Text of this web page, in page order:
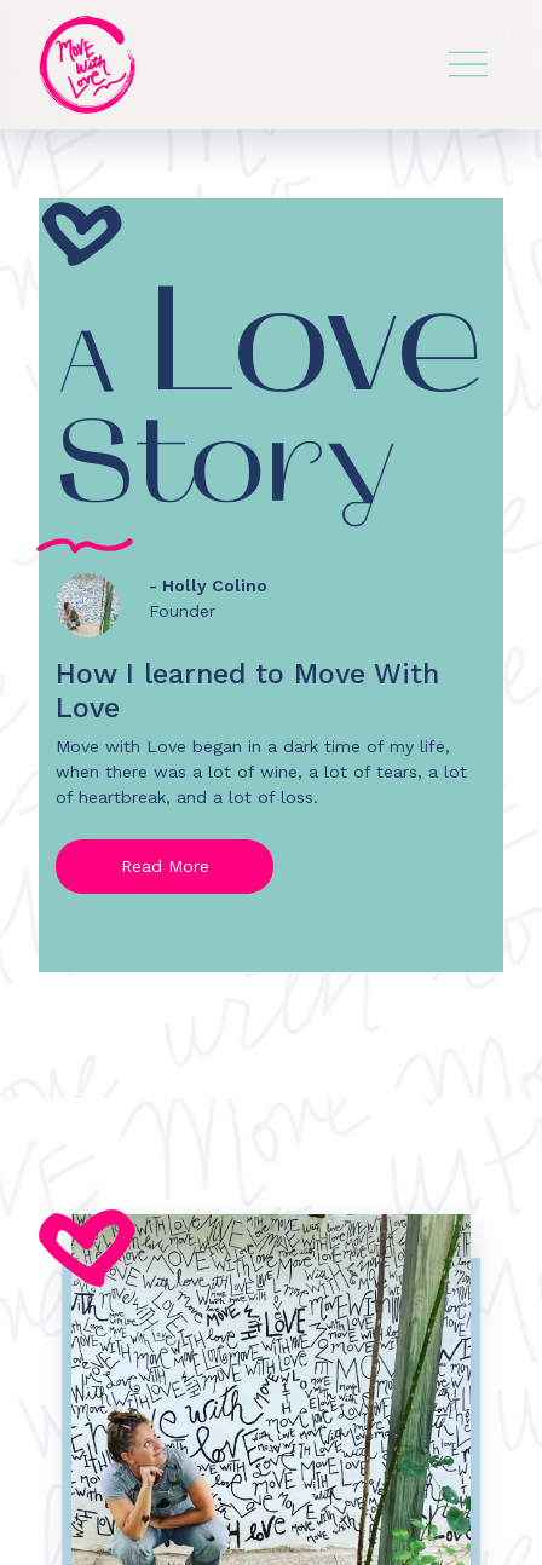
A Love
Story
- Holly Colino
Founder
How I learned to Move With
Love
Move with Love began in a dark time of my life,
when there was a lot of wine, a lot of tears, a lot
of heartbreak, and a lot of loss.
Read More